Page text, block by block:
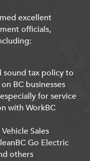
excellent
officials,
sound tax policy to
BC businesses
for service
with WorkBC
Sales
Go Electric
others